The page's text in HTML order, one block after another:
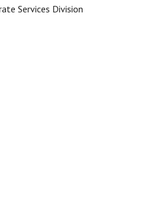
Services Division